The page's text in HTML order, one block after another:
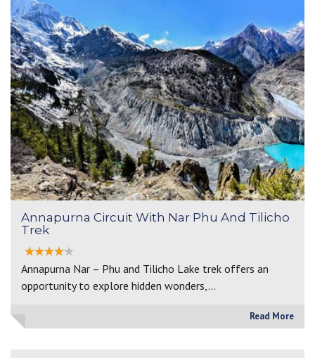
Annapurna Circuit With Nar Phu And Tilicho
Trek
Annapurna Nar – Phu and Tilicho Lake trek offers an
opportunity to explore hidden wonders,…
Read More